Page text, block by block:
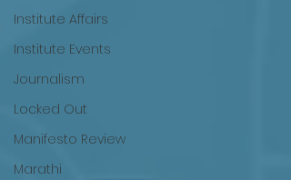
Institute Affairs
Institute Events
Journalism
Locked Out
Manifesto Review
Marathi